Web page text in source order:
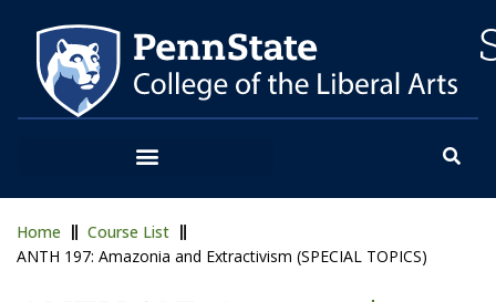
Home
Course List
ANTH 197: Amazonia and Extractivism (SPECIAL TOPICS)